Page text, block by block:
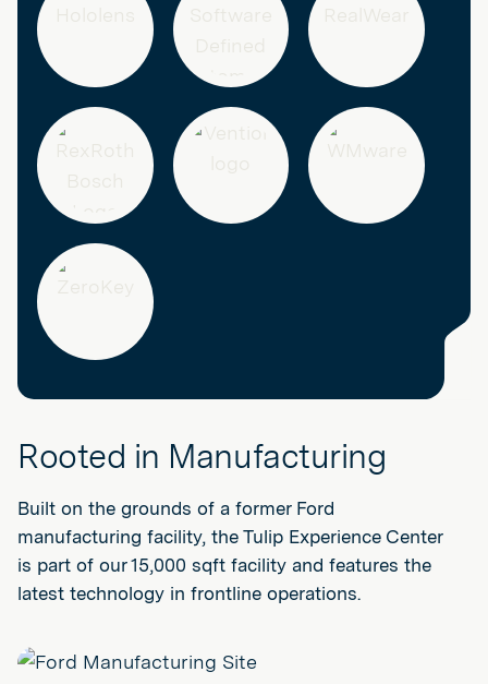
Rooted in Manufacturing
Built on the grounds of a former Ford
manufacturing facility, the Tulip Experience Center
is part of our 15,000 sqft facility and features the
latest technology in frontline operations.